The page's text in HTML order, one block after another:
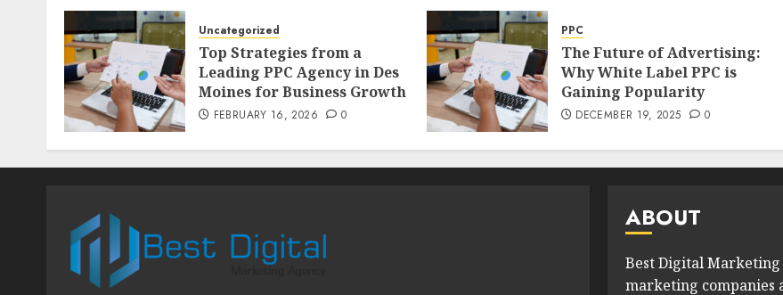
Uncategorized
Top Strategies from a
Leading PPC Agency in Des
Moines for Business Growth
FEBRUARY 16, 2026 0
PPC
The Future of Advertising:
Why White Label PPC is
Gaining Popularity
DECEMBER 19, 2025 0
ABOUT
Best Digital
marketing companies